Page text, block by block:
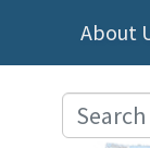
About